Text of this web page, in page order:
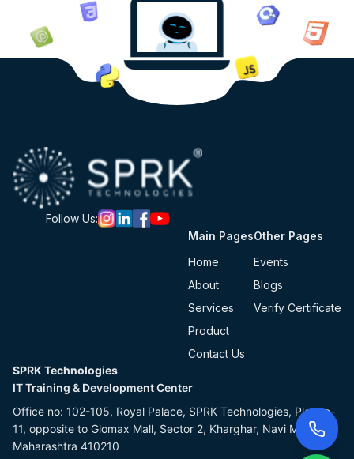
Follow Us:
Main Pages
Home
About
Services
Product
Contact Us
Other Pages
Events
Blogs
Verify Certificate
SPRK Technologies
IT Training & Development Center
Office no: 102-105, Royal Palace, SPRK Technologies, Plot no-
11, opposite to Glomax Mall, Sector 2, Kharghar, Navi Mumbai,
Maharashtra 410210